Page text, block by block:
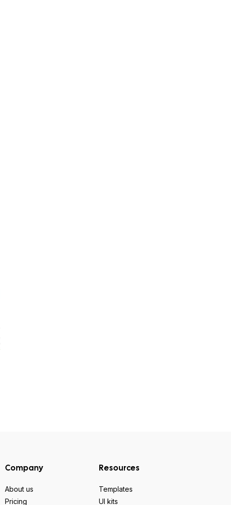
Company
About us
Pricing
Resources
Templates
UI kits